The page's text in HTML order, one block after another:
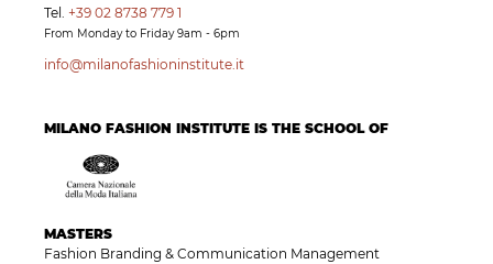
Tel. +39 02 8738 779 1
From Monday to Friday 9am - 6pm
info@milanofashioninstitute.it
MILANO FASHION INSTITUTE IS THE SCHOOL OF
MASTERS
Fashion Branding & Communication Management